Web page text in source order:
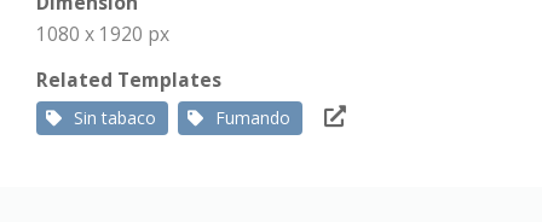
1080 x 1920 px
Related Templates
Sin tabaco Fumando